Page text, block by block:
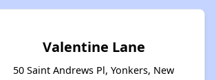
Valentine Lane
50 Saint Andrews Pl, Yonkers, New